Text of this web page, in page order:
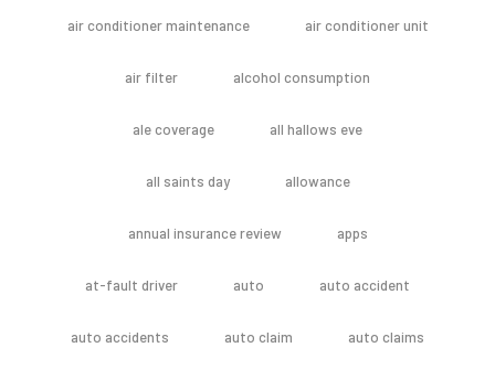
air conditioner maintenance air conditioner unit
air filter alcohol consumption
ale coverage all hallows eve
all saints day allowance
annual insurance review apps
at-fault driver auto auto accident
auto accidents auto claim auto claims